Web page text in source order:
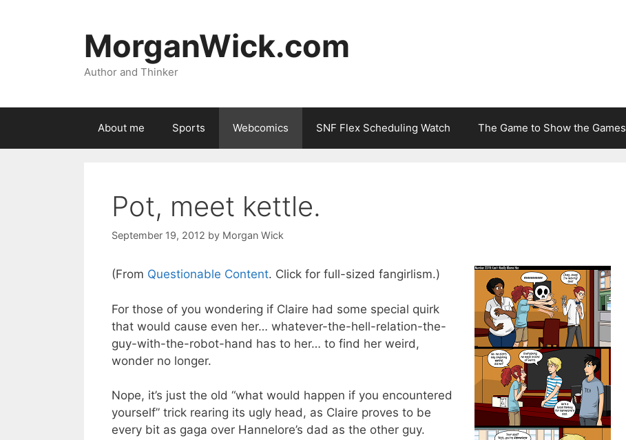
MorganWick.com
Author and Thinker
About me Sports Webcomics SNF Flex Scheduling Watch The Game to Show the Games
Pot, meet kettle.
September 19, 2012 by Morgan Wick
(From Questionable Content. Click for full-sized fangirlism.)
For those of you wondering if Claire had some special quirk
that would cause even her… whatever-the-hell-relation-the-
guy-with-the-robot-hand has to her… to find her weird,
wonder no longer.
Nope, it’s just the old “what would happen if you encountered
yourself” trick rearing its ugly head, as Claire proves to be
every bit as gaga over Hannelore’s dad as the other guy.